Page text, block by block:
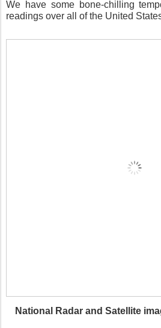
We have some bone-chilling
readings over all of the United
National Radar and Satellite